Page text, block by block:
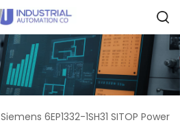
Siemens 6EP1332-1SH31 SITOP Power